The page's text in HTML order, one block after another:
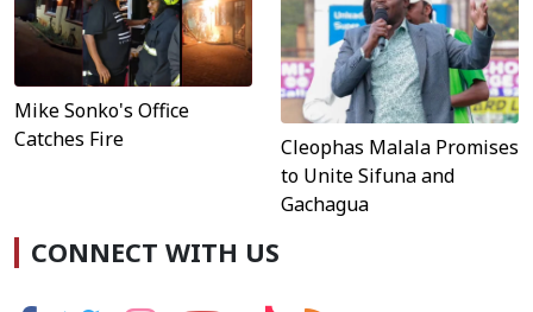
Mike Sonko's Office
Catches Fire
Cleophas Malala Promises
to Unite Sifuna and
Gachagua
CONNECT WITH US